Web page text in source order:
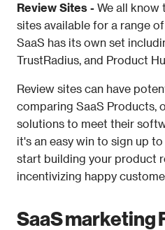
Review Sites - We all know
sites available for a range
SaaS has its own set
TrustRadius, and Product
Review sites can have
comparing SaaS Products,
solutions to meet their
it's an easy win to sign up
start building your product
incentivizing happy
SaaS marketing